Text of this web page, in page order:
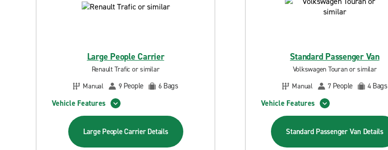
Large People Carrier
Renault Trafic or similar
Manual
9 People 6 Bags
Vehicle Features
Large People Carrier Details
Standard Passenger Van
Volkswagen Touran or similar
Manual
7 People 4 Bags
Vehicle Features
Standard Passenger Van Details